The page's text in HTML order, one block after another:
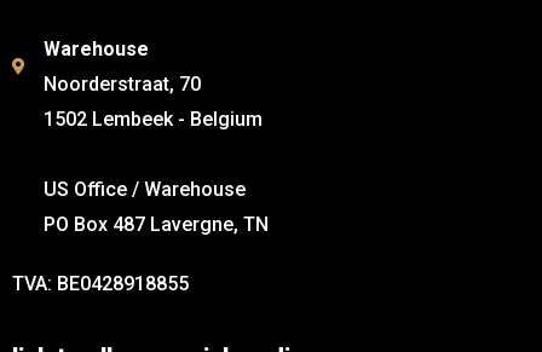
Warehouse
Noorderstraat, 70
1502 Lembeek - Belgium
US Office / Warehouse
PO Box 487 Lavergne, TN
TVA: BE0428918855